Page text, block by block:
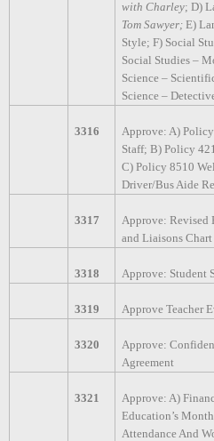
with Charley; D)
Tom Sawyer;E)
Style; F) Social
Social Studies –
Science –
Science –
3316
Approve: A)
Staff; B) Policy
C) Policy 8510
Driver/Bus Aide
3317
Approve: Revised
and Liaisons Chart
3318 Approve: Student
3319 Approve Teacher
3320
Approve:
Agreement
3321
Approve: A)
Education’s
Attendance And